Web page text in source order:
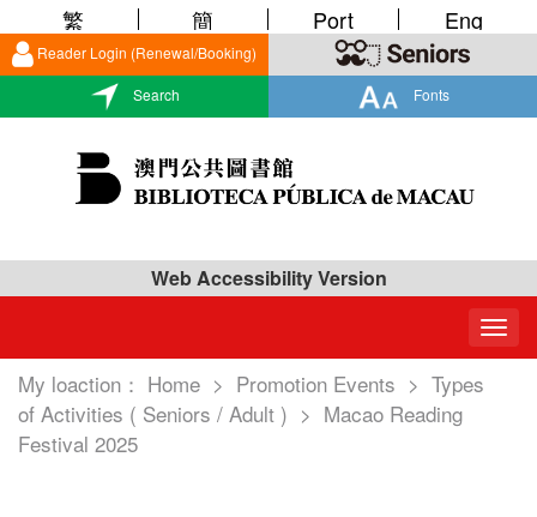
Reader Login (Renewal/Booking)
Search Fonts
繁 簡 Port Eng
Web Accessibility Version
My loaction： Home > Promotion Events > Types
of Activities ( Seniors / Adult ) > Macao Reading
Festival 2025